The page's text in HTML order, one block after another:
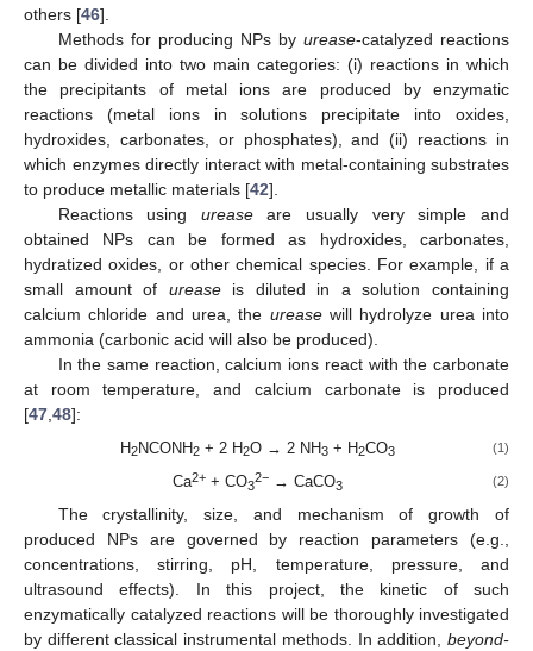
others [46].
Methods for producing NPs by urease-catalyzed reactions
can be divided into two main categories: (i) reactions in which
the precipitants of metal ions are produced by enzymatic
reactions (metal ions in solutions precipitate into oxides,
hydroxides, carbonates, or phosphates), and (ii) reactions in
which enzymes directly interact with metal-containing substrates
to produce metallic materials [42].
Reactions using ureaseare usually very simple and
obtained NPs can be formed as hydroxides, carbonates,
hydratized oxides, or other chemical species. For example, if a
small amount of ureaseis diluted in a solution containing
calcium chloride and urea, the ureasewill hydrolyze urea into
ammonia (carbonic acid will also be produced).
In the same reaction, calcium ions react with the carbonate
at room temperature, and calcium carbonate is produced
[47 48]:
H2NCONH2 + 2 H2O → 2 NH3 + H2CO3 (1)
Ca2+ + CO3
2− → CaCO3 (2)
The crystallinity, size, and mechanism of growth of
produced NPs are governed by reaction parameters (e.g.,
concentrations, stirring, pH, temperature, pressure, and
ultrasound effects). In this project, the kinetic of such
enzymatically catalyzed reactions will be thoroughly investigated
by different classical instrumental methods. In addition, beyond-